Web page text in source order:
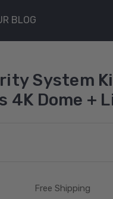
BLOG
System
4K Dome +
Free Shipping